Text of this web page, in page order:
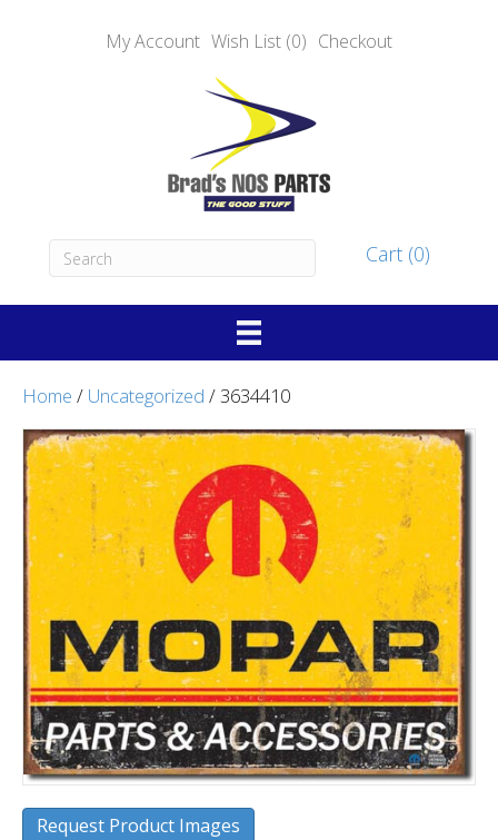
My Account Wish List (0) Checkout
Cart (0)
Home / Uncategorized / 3634410
Request Product Images